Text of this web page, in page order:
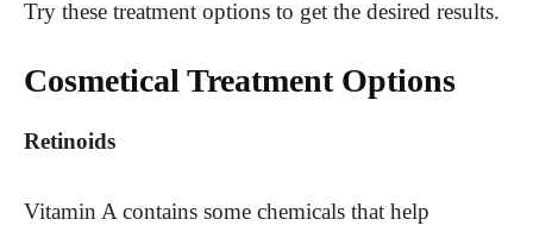
Try these treatment options to get the desired results.
Cosmetical Treatment Options
Retinoids
Vitamin A contains some chemicals that help